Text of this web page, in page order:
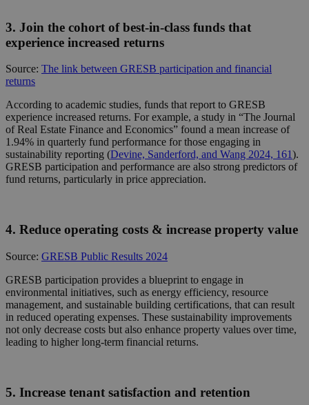
3. Join the cohort of best-in-class funds that
experience increased returns
Source: The link between GRESB participation and financial
returns
According to academic studies, funds that report to GRESB
experience increased returns. For example, a study in “The Journal
of Real Estate Finance and Economics” found a mean increase of
1.94% in quarterly fund performance for those engaging in
sustainability reporting (Devine, Sanderford, and Wang 2024, 161).
GRESB participation and performance are also strong predictors of
fund returns, particularly in price appreciation.
4. Reduce operating costs & increase property value
Source: GRESB Public Results 2024
GRESB participation provides a blueprint to engage in
environmental initiatives, such as energy efficiency, resource
management, and sustainable building certifications, that can result
in reduced operating expenses. These sustainability improvements
not only decrease costs but also enhance property values over time,
leading to higher long-term financial returns.
5. Increase tenant satisfaction and retention